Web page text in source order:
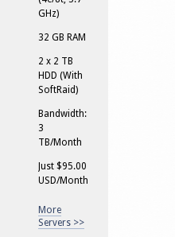
GHz)
32 GB RAM
2 x 2 TB
HDD (With
SoftRaid)
Bandwidth:
3
TB/Month
Just $95.00
USD/Month
More
Servers >>